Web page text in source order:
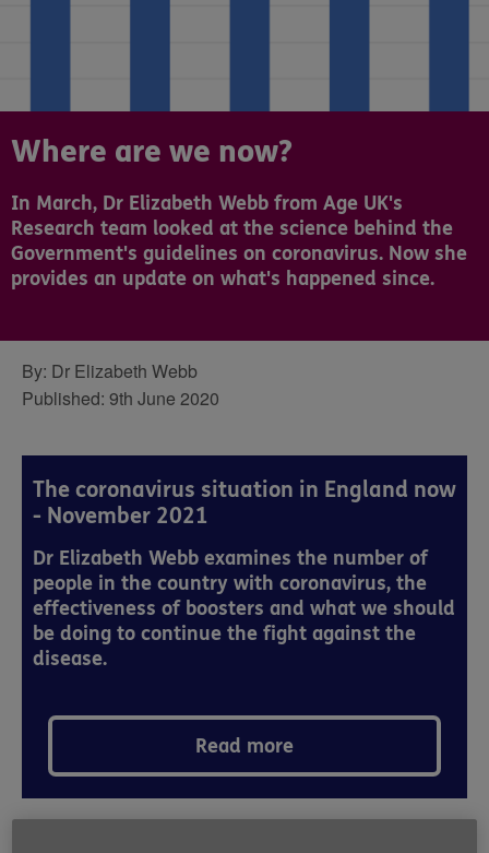
Where are we now?
In March, Dr Elizabeth Webb from Age UK's
Research team looked at the science behind the
Government's guidelines on coronavirus. Now she
provides an update on what's happened since.
By: Dr Elizabeth Webb
Published: 9th June 2020
The coronavirus situation in England now
- November 2021
Dr Elizabeth Webb examines the number of
people in the country with coronavirus, the
effectiveness of boosters and what we should
be doing to continue the fight against the
disease.
Read more